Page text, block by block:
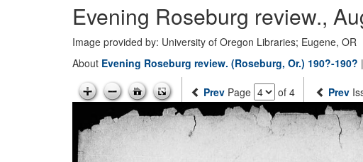
Evening Roseburg review.,
Image provided by: University of Oregon Libraries; Eugene, OR
About Evening Roseburg review. (Roseburg, Or.) 190?-190? |
Prev Page of 4 Prev